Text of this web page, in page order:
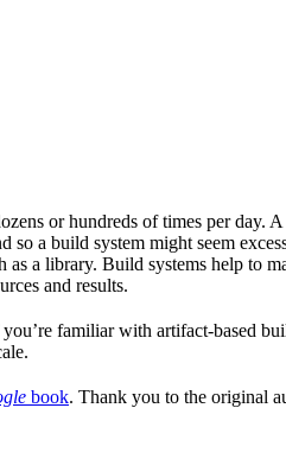
or hundreds of times per day.
a build system might seem
as a library. Build systems help to
and results.
familiar with artifact-based
book. Thank you to the original